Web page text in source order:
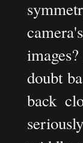
doubt
back